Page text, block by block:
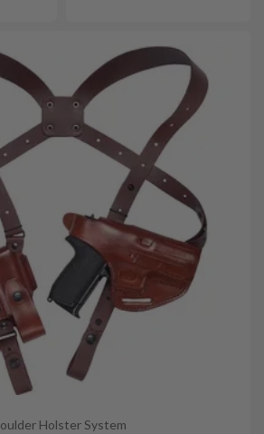
Holster System